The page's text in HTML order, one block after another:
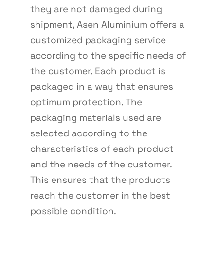
they are not damaged during
shipment, Asen Aluminium offers a
customized packaging service
according to the specific needs of
the customer. Each product is
packaged in a way that ensures
optimum protection. The
packaging materials used are
selected according to the
characteristics of each product
and the needs of the customer.
This ensures that the products
reach the customer in the best
possible condition.